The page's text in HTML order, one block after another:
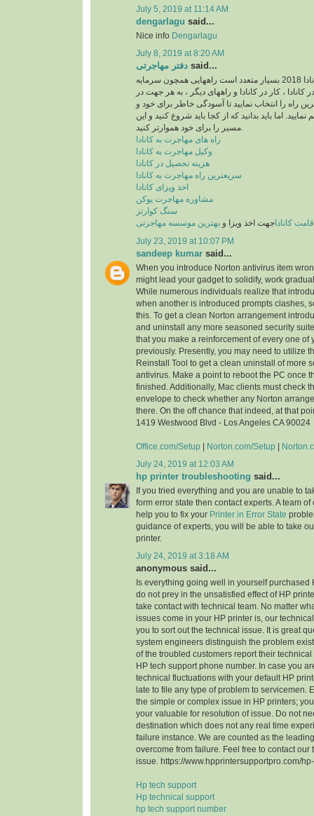
July 5, 2019 at 11:14 AM
dengarlagu said...
Nice info Dengarlagu
July 8, 2019 at 8:20 AM
دفتر مهاجرتی said...
راه های مهاجرت به کانادا 2018 بسیار متعدد است راههایی همچون سرمایه
کانادا ، کار در کانادا و راههای دیگر ، به هر جهت در
راه را انتخاب نمایید تا آسودگی خاطر برای خود و
نمایید. اما باید بدانید که از کجا باید شروع کنید و این
راه های مهاجرت به کانادا
وکیل مهاجرت به کانادا
هزینه تحصیل در کانادا
سریعترین راه مهاجرت به کانادا
اخذ ویزای کانادا
مشاوره مهاجرت یوکن
سنگ کوارتز
کانادا جهت اخذ ویزا و بهترین موسسه مهاجرتی
July 23, 2019 at 10:07 PM
sandeep kumar said...
When you introduce Norton antivirus item
might lead your gadget to solidify, work
While numerous individuals realize that
when another is introduced prompts clashes,
this. To get a clean Norton arrangement
and uninstall any more seasoned security
that you make a reinforcement of every one of
previously. Presently, you may need to utilize
Reinstall Tool to get a clean uninstall of more
antivirus. Make a point to reboot the PC once
finished. Additionally, Mac clients must check
envelope to check whether any Norton
there. On the off chance that indeed, at that
1419 Westwood Blvd - Los Angeles CA 90024
Office.com/Setup Norton.com/Setup
July 24, 2019 at 12:03 AM
hp printer troubleshooting said...
If you tried everything and you are unable to
form error state then contact experts. A team
help you to fix your Printer in Error State
guidance of experts, you will be able to take
printer.
July 24, 2019 at 3:18 AM
anonymous said...
Is everything going well in yourself purchased
do not prey in the unsatisfied effect of HP
take contact with technical team. No matter
issues come in your HP printer is, our
you to sort out the technical issue. It is great
system engineers distinguish the problem
of the troubled customers report their
HP tech support phone number. In case you
technical fluctuations with your default HP
late to file any type of problem to servicemen.
the simple or complex issue in HP printers;
your valuable for resolution of issue. Do not
destination which does not any real time
failure instance. We are counted as the
overcome from failure. Feel free to contact our
issue. https://www.hpprintersupportpro.com/
Hp tech support
Hp technical support
hp tech support number